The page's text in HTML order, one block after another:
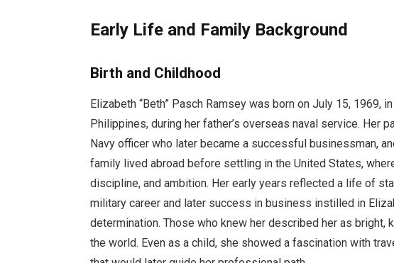
Early Life and Family Background
Birth and Childhood
Elizabeth “Beth” Pasch Ramsey was born on July 15, 1969,
Philippines, during her father’s overseas naval service. Her
Navy officer who later became a successful businessman,
family lived abroad before settling in the United States,
discipline, and ambition. Her early years reflected a life of
military career and later success in business instilled in
determination. Those who knew her described her as bright,
the world. Even as a child, she showed a fascination with